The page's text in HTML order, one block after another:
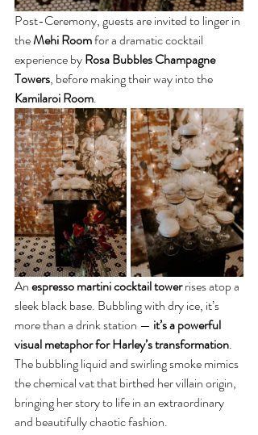
Post-Ceremony, guests are invited to linger in
the Mehi Room for a dramatic cocktail
experience by Rosa Bubbles Champagne
Towers, before making their way into the
Kamilaroi Room.
An espresso martini cocktail tower rises atop a
sleek black base. Bubbling with dry ice, it’s
more than a drink station — it’s a powerful
visual metaphor for Harley’s transformation.
Thebubbling liquid and swirling smokemimics
the chemical vat that birthed her villain origin,
bringing her story to life in an extraordinary
and beautifully chaotic fashion.